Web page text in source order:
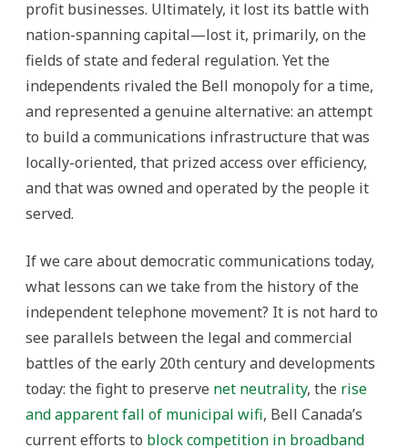
profit businesses. Ultimately, it lost its battle with
nation-spanning capital—lost it, primarily, on the
fields of state and federal regulation. Yet the
independents rivaled the Bell monopoly for a time,
and represented a genuine alternative: an attempt
to build a communications infrastructure that was
locally-oriented, that prized access over efficiency,
and that was owned and operated by the people it
served.
If we care about democratic communications today,
what lessons can we take from the history of the
independent telephone movement? It is not hard to
see parallels between the legal and commercial
battles of the early 20th century and developments
today: the fight to preserve net neutrality, the rise
and apparent fall of municipal wifi, Bell Canada’s
current efforts to block competition in broadband